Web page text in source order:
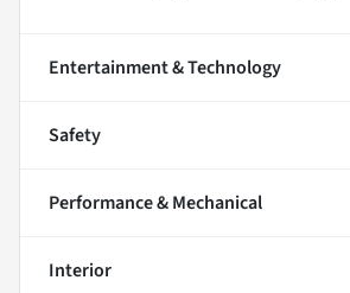
Entertainment & Technology
Safety
Performance & Mechanical
Interior